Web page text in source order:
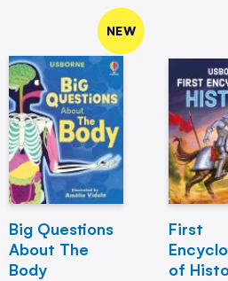
NEW
Big Questions
About The
Body
First
of